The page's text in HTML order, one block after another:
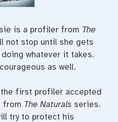
is a profiler from The
not stop until she gets
whatever it takes.
as well.
the first profiler accepted
from The Naturals series.
try to protect his